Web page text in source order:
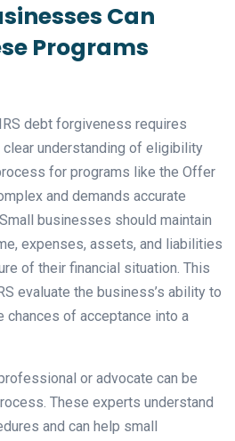
Can
Programs
debt forgiveness requires
clear understanding of eligibility
for programs like the Offer
and demands accurate
businesses should maintain
expenses, assets, and liabilities
of their financial situation. This
evaluate the business’s ability to
chances of acceptance into a
or advocate can be
These experts understand
and can help small